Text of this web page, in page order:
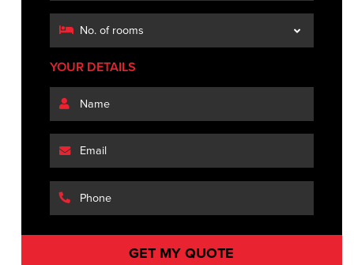
YOUR DETAILS